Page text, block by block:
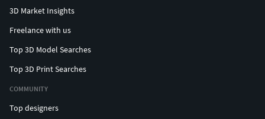
3D Market Insights
Freelance with us
Top 3D Model Searches
Top 3D Print Searches
COMMUNITY
Top designers